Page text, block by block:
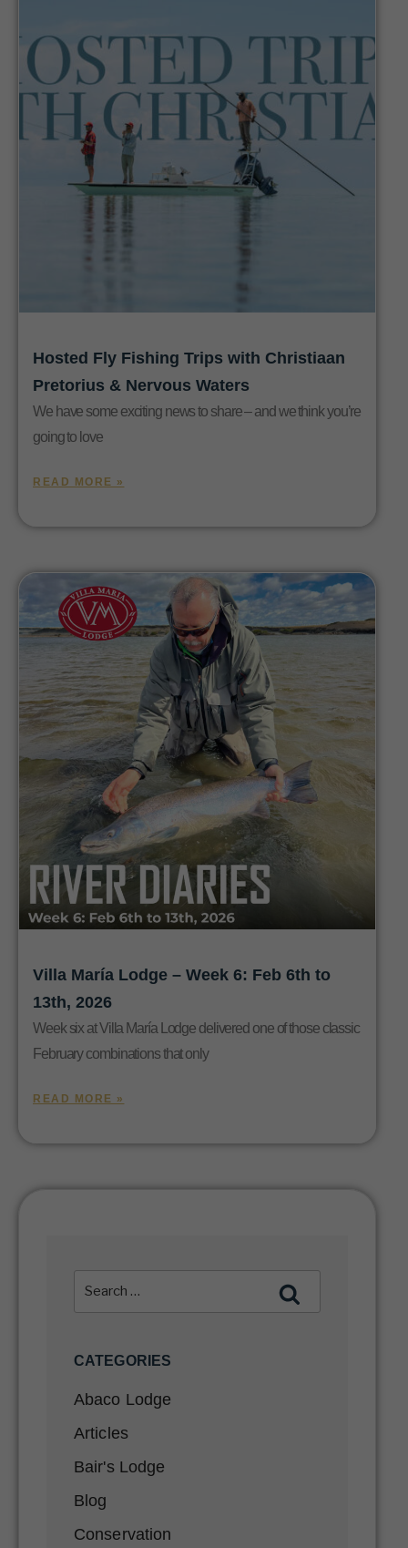
Hosted Fly Fishing Trips with Christiaan
Pretorius & Nervous Waters
We have some exciting news to share – and we think you’re
going to love
READ MORE »
Villa María Lodge – Week 6: Feb 6th to
13th, 2026
Week six at Villa María Lodge delivered one of those classic
February combinations that only
READ MORE »
CATEGORIES
Abaco Lodge
Articles
Bair's Lodge
Blog
Conservation